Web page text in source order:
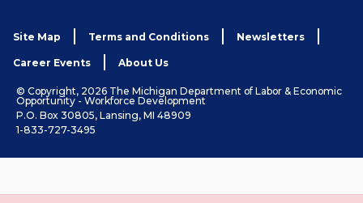
Site Map Terms and Conditions Newsletters
Career Events About Us
© Copyright, 2026 The Michigan Department of Labor & Economic
Opportunity - Workforce Development
P.O. Box 30805, Lansing, MI 48909
1-833-727-3495